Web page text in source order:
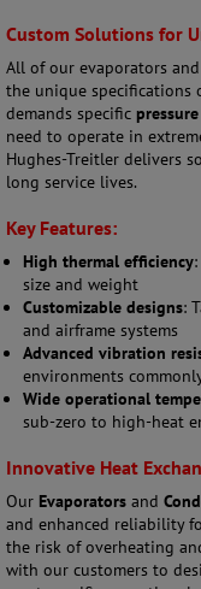
Custom Solutions for
All of our evaporators
the unique specifications
demands specific
need to operate in
Hughes-Treitler delivers
long service lives.
Key Features:
High thermal efficiency
size and weight
Customizable designs:
and airframe systems
Advanced vibration
environments
Wide operational
sub-zero to high-heat
Innovative Heat
Our Evaporators and
and enhanced reliability
the risk of overheating
with our customers to